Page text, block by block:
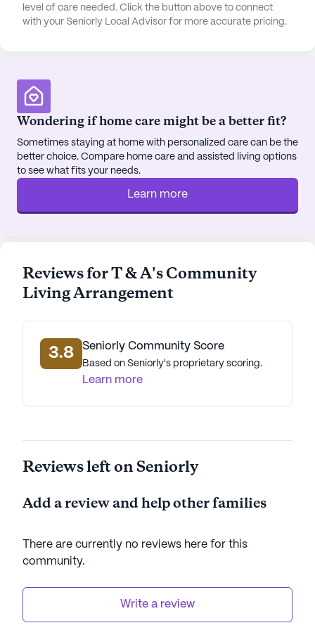
convenience, transportation arrangements are
available, making it easy for residents to attend
with essential services and recreational spots
located nearby. Healthcare needs are well-catered
for, with the office of Dr. Robert Hooper, DDS, just
2.1 miles away. A Walgreens pharmacy is
conveniently located 2 miles from the community,
ensuring residents have easy access to
medications and other necessities. For spiritual
needs, Anchor Bible Church is situated 8.2 miles
Manzanillo restaurant and Centerfield Coffee Shop
are both just 10 miles away, providing delightful
spaces offers residents ample opportunities for
recreation and enjoying nature.
and a variety of amenities, it offers a supportive
AI-generated description based on Seniorly's proprietary
level of care needed. Click the button above to connect
with your Seniorly Local Advisor for more accurate pricing.
Wondering if home care might be a better fit?
Sometimes staying at home with personalized care can be the
better choice. Compare home care and assisted living options
to see what fits your needs.
Learn more
Reviews for T & A's Community
Living Arrangement
3.8 Seniorly Community Score
Based on Seniorly's proprietary scoring.
Learn more
Reviews left on Seniorly
Add a review and help other families
There are currently no reviews here for this
community.
Write a review